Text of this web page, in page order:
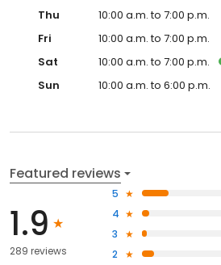
Thu
10:00 a.m. to 7:00 p.m.
Fri
10:00 a.m. to 7:00 p.m.
Sat
10:00 a.m. to 7:00 p.m.
Sun
10:00 a.m. to 6:00 p.m.
Featured reviews
1.9
289 reviews
5
4
3
2